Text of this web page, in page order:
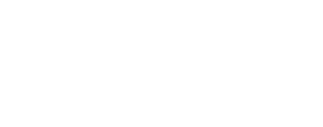
performance, and securely submit